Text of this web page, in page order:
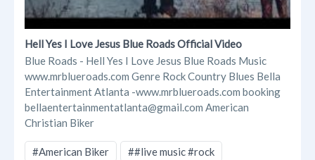
Hell Yes I Love Jesus Blue Roads Official Video
Blue Roads - Hell Yes I Love Jesus Blue Roads Music
www.mrblueroads.com Genre Rock Country Blues Bella
Entertainment Atlanta -www.mrblueroads.com booking
bellaentertainmentatlanta@gmail.com American
Christian Biker
#American Biker
##live music #rock